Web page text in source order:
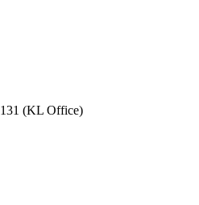
(KL Office)